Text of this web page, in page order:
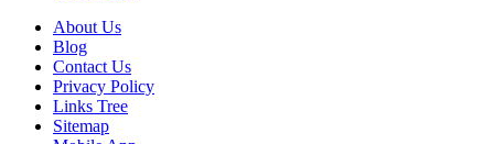
About Us
Blog
Contact Us
Privacy Policy
Links Tree
Sitemap